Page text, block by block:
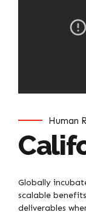
Human
Globally
scalable
deliverables